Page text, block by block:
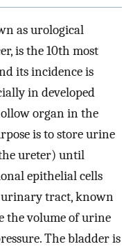
as urological
is the 10th most
its incidence is
in developed
organ in the
is to store urine
ureter) until
epithelial cells
tract, known
the volume of urine
The bladder is